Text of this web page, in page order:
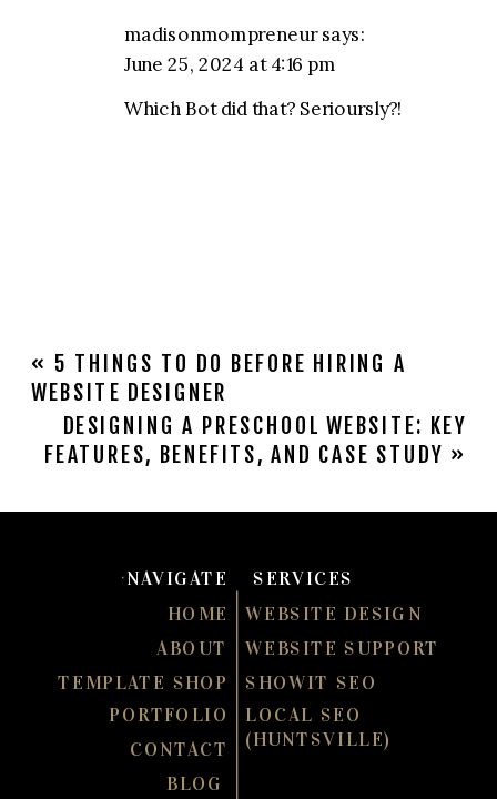
madisonmompreneur says:
June 25, 2024 at 4:16 pm
Which Bot did that? Serioursly?!
REBEL
AND
DESIGNING A PRESCHOOL WEBSITE: KEY
FEATURES, BENEFITS, AND CASE STUDY »
« 5 THINGS TO DO BEFORE HIRING A
WEBSITE DESIGNER
CONTACT
PORTFOLIO
TEMPLATE SHOP
ABOUT
HOME WEBSITE DESIGN
WEBSITE SUPPORT
BLOG
SHOWIT SEO
SERVICES
LOCAL SEO
(HUNTSVILLE)
NAVIGATE